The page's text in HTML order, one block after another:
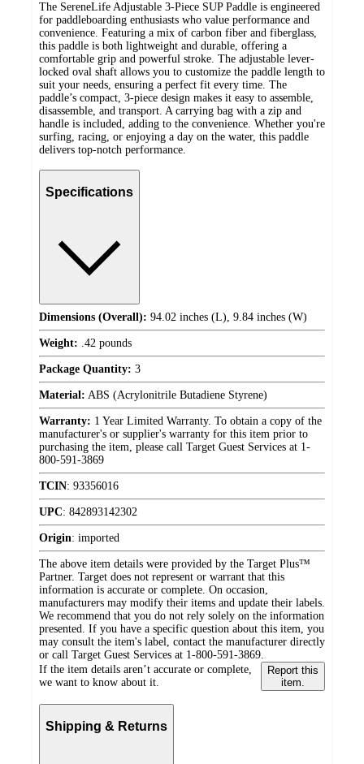
The SereneLife Adjustable 3-Piece SUP Paddle is engineered
for paddleboarding enthusiasts who value performance and
convenience. Featuring a mix of carbon fiber and fiberglass,
this paddle is both lightweight and durable, offering a
comfortable grip and powerful stroke. The adjustable lever-
locked oval shaft allows you to customize the paddle length to
suit your needs, ensuring a perfect fit every time. The
paddle’s compact, 3-piece design makes it easy to assemble,
disassemble, and transport. A carrying bag with a zip and
handle is included, adding to the convenience. Whether you're
surfing, racing, or enjoying a day on the water, this paddle
delivers top-notch performance.
Specifications
Dimensions (Overall): 94.02 inches (L), 9.84 inches (W)
Weight: .42 pounds
Package Quantity: 3
Material: ABS (Acrylonitrile Butadiene Styrene)
Warranty: 1 Year Limited Warranty. To obtain a copy of the
manufacturer's or supplier's warranty for this item prior to
purchasing the item, please call Target Guest Services at 1-
800-591-3869
TCIN: 93356016
UPC: 842893142302
Origin: imported
The above item details were provided by the Target Plus™
Partner. Target does not represent or warrant that this
information is accurate or complete. On occasion,
manufacturers may modify their items and update their labels.
We recommend that you do not rely solely on the information
presented. If you have a specific question about this item, you
may consult the item's label, contact the manufacturer directly
or call Target Guest Services at 1-800-591-3869.
If the item details aren’t accurate or complete,
we want to know about it.
Report this
item.
Shipping & Returns